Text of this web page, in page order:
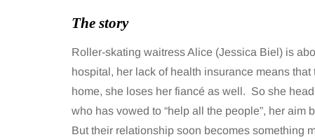
The story
Roller-skating waitress Alice (Jessica Biel) is
hospital, her lack of health insurance means
home, she loses her fiancé as well. So she
who has vowed to “help all the people”, her
But their relationship soon becomes